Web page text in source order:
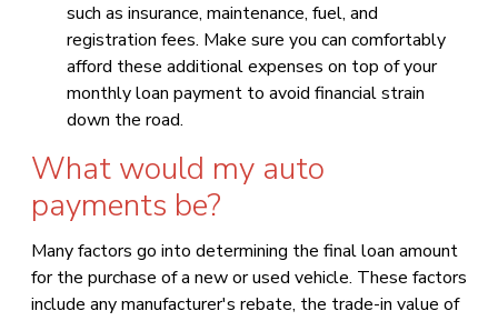
such as insurance, maintenance, fuel, and
registration fees. Make sure you can comfortably
afford these additional expenses on top of your
monthly loan payment to avoid financial strain
down the road.
What would my auto
payments be?
Many factors go into determining the final loan amount
for the purchase of a new or used vehicle. These factors
include any manufacturer's rebate, the trade-in value of